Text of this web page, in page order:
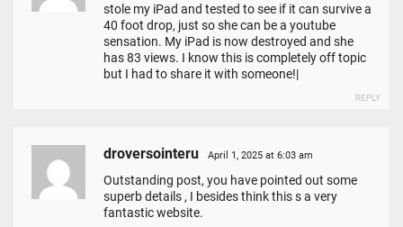
stole my iPad and tested to see if it can survive a
40 foot drop, just so she can be a youtube
sensation. My iPad is now destroyed and she
has 83 views. I know this is completely off topic
but I had to share it with someone!|
REPLY
droversointeru April 1, 2025 at 6:03 am
Outstanding post, you have pointed out some
superb details , I besides think this s a very
fantastic website.